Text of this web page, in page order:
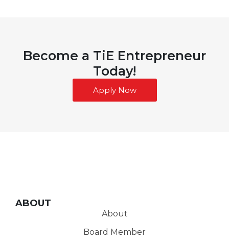
Become a TiE Entrepreneur
Today!
Apply Now
ABOUT
About
Board Member